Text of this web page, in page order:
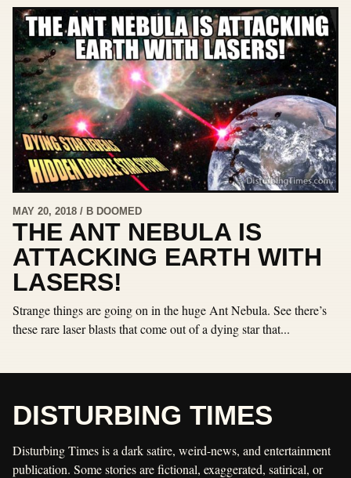
MAY 20, 2018 / B DOOMED
THE ANT NEBULA IS
ATTACKING EARTH WITH
LASERS!
Strange things are going on in the huge Ant Nebula. See there’s
these rare laser blasts that come out of a dying star that...
DISTURBING TIMES
Disturbing Times is a dark satire, weird-news, and entertainment
publication. Some stories are fictional, exaggerated, satirical, or